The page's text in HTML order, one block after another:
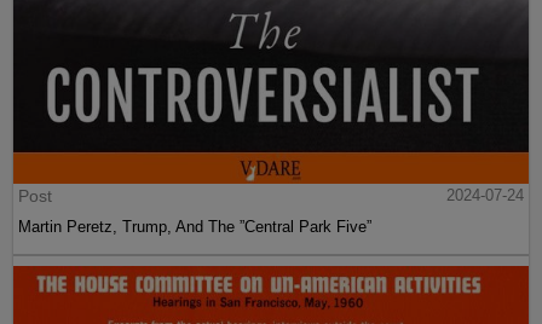
Post
2024-07-24
Martin Peretz, Trump, And The ”Central Park Five”